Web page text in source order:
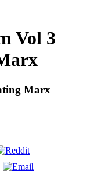
Vol 3
Marx